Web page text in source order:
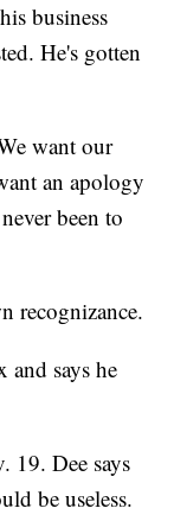
business
He's gotten
want our
an apology
been to
recognizance.
and says he
19. Dee says
be useless.